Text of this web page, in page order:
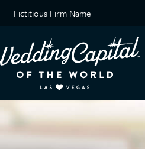
Fictitious Firm Name